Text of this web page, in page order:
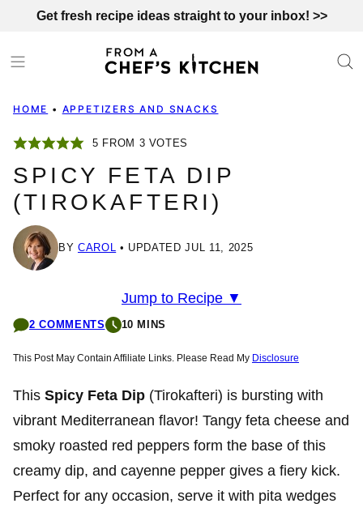
content
Get fresh recipe ideas straight to your inbox! >>
HOME • APPETIZERS AND SNACKS
5 FROM 3 VOTES
SPICY FETA DIP
(TIROKAFTERI)
BY CAROL UPDATED JUL 11, 2025
Jump to Recipe ▼
2 COMMENTS 10 MINS
This Post May Contain Affiliate Links. Please Read My Disclosure
This Spicy Feta Dip (Tirokafteri) is bursting with
vibrant Mediterranean flavor! Tangy feta cheese and
smoky roasted red peppers form the base of this
creamy dip, and cayenne pepper gives a fiery kick.
Perfect for any occasion, serve it with pita wedges